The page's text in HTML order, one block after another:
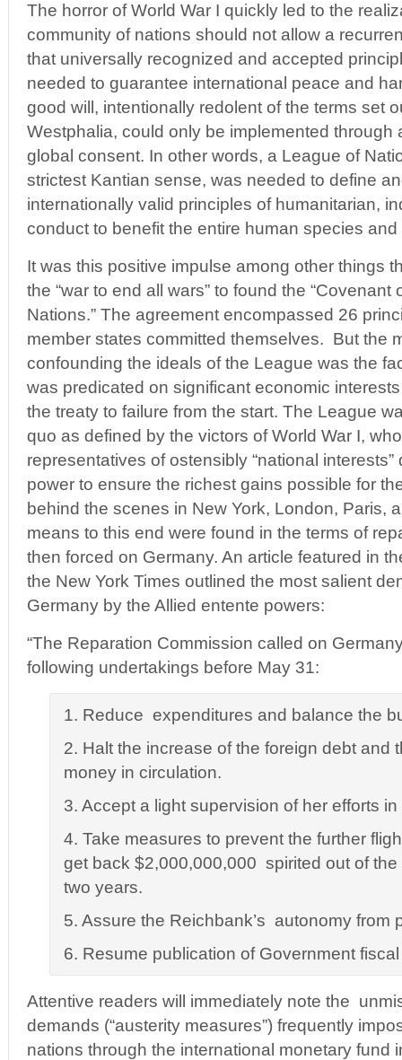
The horror of World War I quickly led to the
community of nations should not allow a
that universally recognized and accepted
needed to guarantee international peace and
good will, intentionally redolent of the terms set
Westphalia, could only be implemented through
global consent. In other words, a League of
strictest Kantian sense, was needed to define
internationally valid principles of humanitarian,
conduct to benefit the entire human species and
It was this positive impulse among other things
the “war to end all wars” to found the “Covenant
Nations.” The agreement encompassed 26
member states committed themselves. But the
confounding the ideals of the League was the
was predicated on significant economic
the treaty to failure from the start. The League
quo as defined by the victors of World War I,
representatives of ostensibly “national
power to ensure the richest gains possible for
behind the scenes in New York, London, Paris,
means to this end were found in the terms of
then forced on Germany. An article featured in
the New York Times outlined the most salient
Germany by the Allied entente powers:
“The Reparation Commission called on
following undertakings before May 31:
1. Reduce expenditures and balance the
2. Halt the increase of the foreign debt and
money in circulation.
3. Accept a light supervision of her efforts
4. Take measures to prevent the further
get back $2,000,000,000 spirited out of the
two years.
5. Assure the Reichbank’s autonomy from
6. Resume publication of Government fiscal
Attentive readers will immediately note the
demands (“austerity measures”) frequently
nations through the international monetary fund